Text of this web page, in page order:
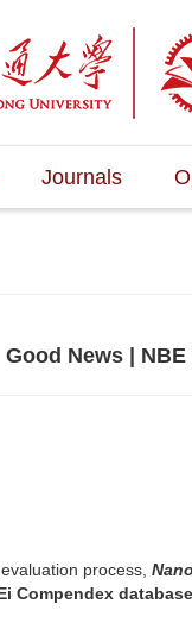
Journals
Good News |
process,
Compendex database